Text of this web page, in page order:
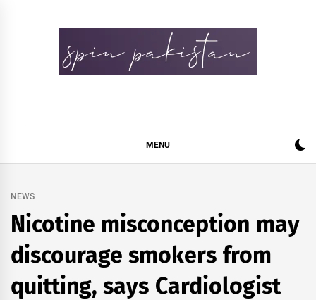
MENU
NEWS
Nicotine misconception may
discourage smokers from
quitting, says Cardiologist